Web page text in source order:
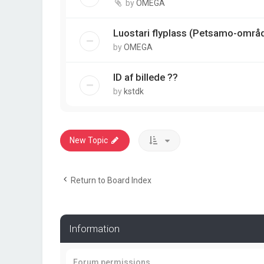
byOMEGA
Luostari flyplass (Petsamo-
byOMEGA
ID af billede ??
by kstdk
New Topic
Return to Board Index
Information
Forum permissions